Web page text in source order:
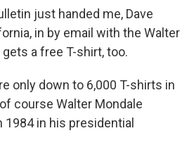
just handed me, Dave
in by email with the Walter
a free T-shirt, too.
only down to 6,000 T-shirts in
course Walter Mondale
in his presidential